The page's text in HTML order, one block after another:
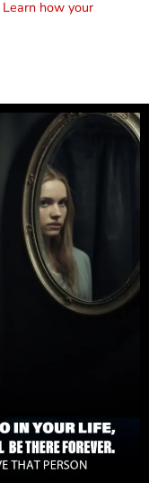
Learn how your